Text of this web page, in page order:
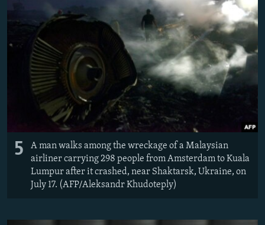
5
A man walks among the wreckage of a Malaysian
airliner carrying 298 people from Amsterdam to Kuala
Lumpur after it crashed, near Shaktarsk, Ukraine, on
July 17. (AFP/Aleksandr Khudoteply)